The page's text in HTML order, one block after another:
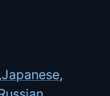
,Japanese,